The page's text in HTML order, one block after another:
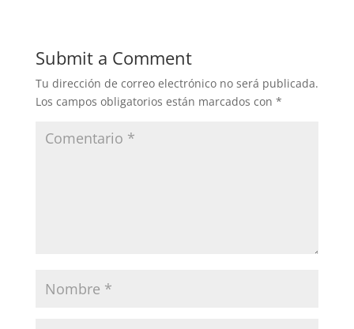
Submit a Comment
Tu dirección de correo electrónico no será publicada.
Los campos obligatorios están marcados con *